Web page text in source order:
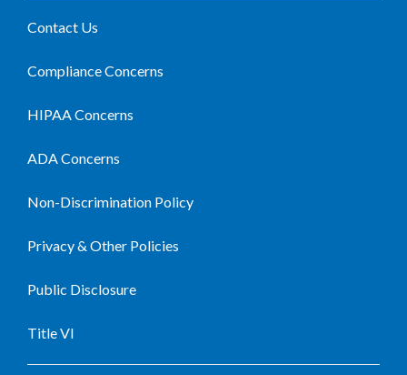
Contact Us
Compliance Concerns
HIPAA Concerns
ADA Concerns
Non-Discrimination Policy
Privacy & Other Policies
Public Disclosure
Title VI